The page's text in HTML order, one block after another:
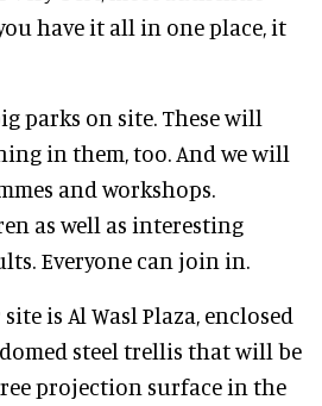
have it all in one place, it
parks on site. These will
in them, too. And we will
and workshops.
as well as interesting
Everyone can join in.
is Al Wasl Plaza, enclosed
steel trellis that will be
projection surface in the